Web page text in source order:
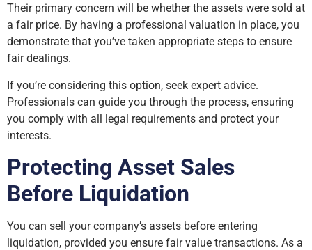
Their primary concern will be whether the assets were sold at
a fair price. By having a professional valuation in place, you
demonstrate that you’ve taken appropriate steps to ensure
fair dealings.
If you’re considering this option, seek expert advice.
Professionals can guide you through the process, ensuring
you comply with all legal requirements and protect your
interests.
Protecting Asset Sales
Before Liquidation
You can sell your company’s assets before entering
liquidation, provided you ensure fair value transactions. As a